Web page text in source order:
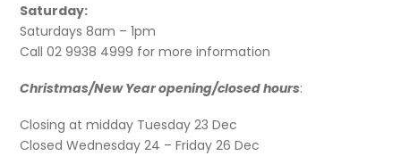
Saturday:
Saturdays 8am – 1pm
Call 02 9938 4999 for more information
Christmas/New Year opening/closed hours:
Closing at midday Tuesday 23 Dec
Closed Wednesday 24 – Friday 26 Dec